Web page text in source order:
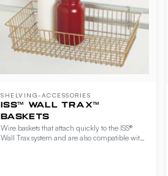
SHELVING-ACCESSORIES
ISS™ WALL TRAX™
BASKETS
Wire baskets that attach quickly to the ISS®
Wall Trax system and are also compatible with